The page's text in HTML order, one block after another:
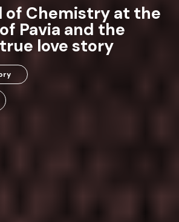
of Chemistry at the
Pavia and the
love story